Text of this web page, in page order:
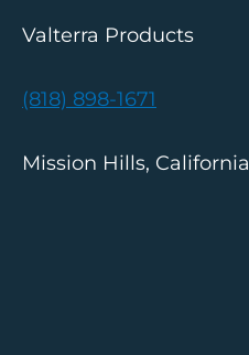
Valterra Products
(818) 898-1671
Mission Hills, California